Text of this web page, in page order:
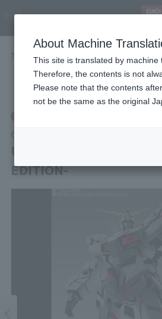
TOP Items UNICORN GUNDAM -STORE
post
GUNDAM FIX FIGURATION METAL
UNICORN GUNDAM -
EDITION-
About Machine
This site is translated by machine
Therefore, the contents is not
Please note that the contents
not be the same as the original